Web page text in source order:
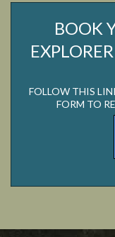
BOOK
FOLLOW THIS
FORM TO